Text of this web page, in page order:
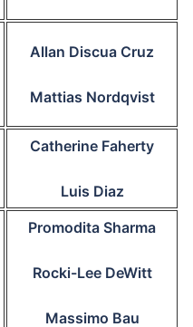
Allan Discua Cruz
Mattias Nordqvist
Catherine Faherty
Luis Diaz
Promodita Sharma
Rocki-Lee DeWitt
Massimo Bau